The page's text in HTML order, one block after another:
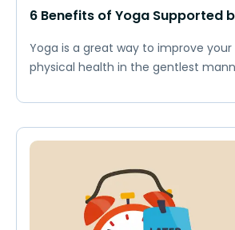
6 Benefits of Yoga Supported
Yoga is a great way to improve
physical health in the gentlest